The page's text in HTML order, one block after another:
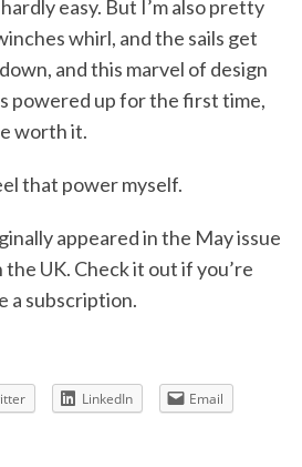
easy. But I’m also pretty
whirl, and the sails get
and this marvel of design
powered up for the first time,
worth it.
that power myself.
appeared in the May issue
the UK. Check it out if you’re
a subscription.
LinkedIn
Email